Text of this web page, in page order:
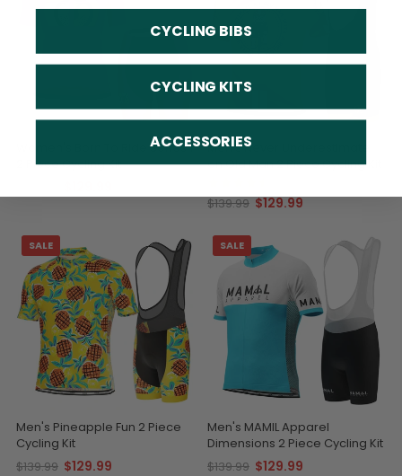
Women's Born To Ride Series 1
2 Piece Cycling Kit
Men's Never Underestimate
an Old Man 2 Piece Cycling Kit
$139.99 $129.99
SALE
Men's Pineapple Fun 2 Piece
Cycling Kit
$139.99 $129.99
SALE
Men's MAMIL Apparel
Dimensions 2 Piece Cycling Kit
$139.99 $129.99
CYCLING BIBS
CYCLING KITS
ACCESSORIES